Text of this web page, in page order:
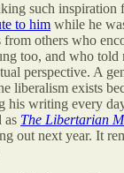
such inspiration
to him while he
others who
too, and who told
perspective. A
liberalism exists
his writing every
as The Libertarian
out next year. It